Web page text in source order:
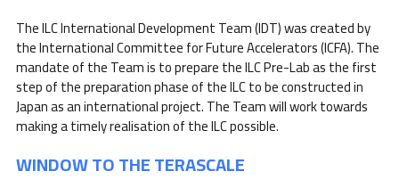
The ILC International Development Team (IDT) was created by
the International Committee for Future Accelerators (ICFA). The
mandate of the Team is to prepare the ILC Pre-Lab as the first
step of the preparation phase of the ILC to be constructed in
Japan as an international project. The Team will work towards
making a timely realisation of the ILC possible.
WINDOW TO THE TERASCALE